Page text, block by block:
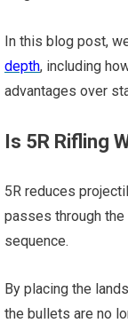
In this blog post,
depth, including
advantages over
Is 5R Rifling
5R reduces
passes through
sequence.
By placing the
the bullets are no